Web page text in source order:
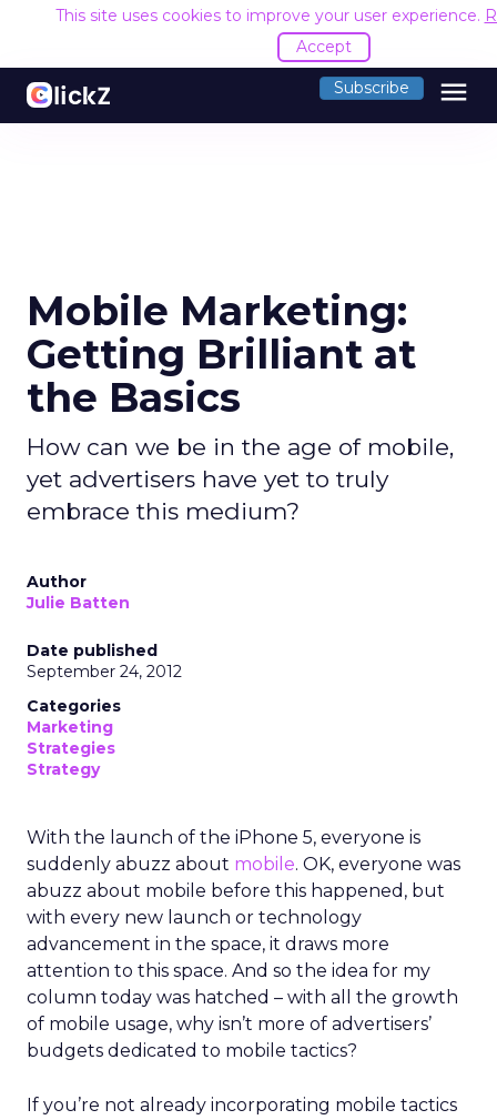
This site uses cookies to improve your user experience.
Accept
Subscribe menu
Mobile Marketing:
Getting Brilliant at
the Basics
How can we be in the age of mobile,
yet advertisers have yet to truly
embrace this medium?
Author
Julie Batten
Date published
September 24, 2012
Categories
Marketing
Strategies
Strategy
With the launch of the iPhone 5, everyone is
suddenly abuzz about mobile. OK, everyone was
abuzz about mobile before this happened, but
with every new launch or technology
advancement in the space, it draws more
attention to this space. And so the idea for my
column today was hatched – with all the growth
of mobile usage, why isn’t more of advertisers’
budgets dedicated to mobile tactics?
If you’re not already incorporating mobile tactics